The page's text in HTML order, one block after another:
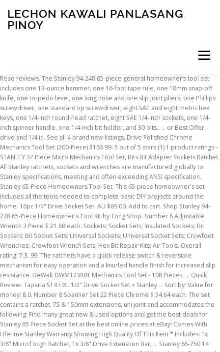
LECHON KAWALI PANLASANG
PINOY
Menu
INSCRIPTION ABOUT FAQ CONTACT
Read reviews. The Stanley 94-248 65-piece general homeowner’s tool set includes one 13-ounce hammer, one 16-foot tape rule, one 18mm snap-off knife, one torpedo level, one long nose and one slip joint pliers, one Phillips screwdriver, one standard tip screwdriver, eight SAE and eight metric hex keys, one 1/4-inch round-head ratchet, eight SAE 1/4-inch sockets, one 1/4-inch spinner handle, one 1/4-inch bit holder, and 30 bits.. … or Best Offer. drive and 1/4 in. See all 4 brand new listings. Drive Polished Chrome Mechanics Tool Set (200-Piece) $163.99. 5 out of 5 stars (1) 1 product ratings - STANLEY 37 Piece Micro Mechanics Tool Set, Bits Bit Adapter Sockets Ratchet. All Stanley ratchets, sockets and wrenches are manufactured globally to Stanley specifications, meeting and often exceeding ANSI specification. Stanley 65-Piece Homeowners Tool Set. This 65-piece homeowner's set includes all the tools needed to complete basic DIY projects around the home. 16pc 1/4" Drive Socket Set. AU $69.00. Add to cart. Shop Stanley 94-248 65-Piece Homeowner's Tool Kit by Tong Shop. Number 8 Adjustable Wrench 3 Piece $ 21.88 each. Sockets; Socket Sets; Insulated Sockets; Bit Sockets; Bit Socket Sets; Universal Sockets; Universal Socket Sets; Crowfoot Wrenches; Crowfoot Wrench Sets; Hex Bit Repair Kits; Air Tools. Overall rating: 7.3. 99. The ratchets have a quick release switch & reversible mechanism for easy operation and a knurled handle finish for increased slip resistance. DeWalt DWMT73801 Mechanics Tool Set - 108 Pieces. ... Quick Review: Taparia S14 HXL 1/2" Drive Socket Set + Stanley … Sort by: Value for money: 8.0. Number 8 Spanner Set 22 Piece Chrome $ 34.64 each. The set contains a ratchet, 75 & 150mm extensions, uni joint and accommodates the following: Find many great new & used options and get the best deals for Stanley 65 Piece Socket Set at the best online prices at eBay! Comes With Lifetime Stanley Warranty Showing High Quality Of This Item * Includes: 1x 3/8" MicroTough Ratchet, 1x 3/8" Drive Extenstion Bar, … Stanley 65-750 14 Piece Screwdriver Set for - Compare prices of 115406 products in Tools and Hardware from 281 Online Stores in Australia. Free Next Day Delivery available. STANLEY® 75-Piece 1/4 & 1/2" Uptier Socket Set. Type: … According to your need pick the right socket and start turning the bolts that you need to. purchase stanley 65 piece socket set stmt71787 brand new! STANLEY® mechanics tool sets and socket sets come with a full lifetime warranty and are perfect for your garage and home repairs. 65 Piece Homeowner’s Tool Set has the tools you need to tackle a variety of tasks around the house. 94-248. The tools are packaged in a blow molded case for easy tool storage and portability. stanley microtough sta194659 Socket Set 65 Piece. $77.91. Read reviews. brand new socket set by stanley 65 piece set 1/4" dr 3/8" dr sae mm covered by tzsupplies protection we only ship to paypal address if you are not completely satisfied please contact us before leaving negative feedback. The DIY Brothers' unboxing of the Stanley 69 piece black chrome ratcheting socket set. The ratchet has a Quick-Release button for faster engagement and disengagement plus positive socket retention; The Stanley socket set is a 43 piece Metric and A/F Socket Set. 41. Craftsman 450-Piece Mechanic's Tool Set; 7. We use cookies and similar tools to enhance your shopping experience, to provide our services, understand how customers use our services so we can make improvements, and display ads. $35.99. £18.17 postage. Only 1 left. 158-Piece Home Repair Tool Set, EASTVOLT General Household Hand Tool … A tool bag is perfect for DIY enthusiasts with 105 piece sets available, combining a hammer, screwdrivers, pliers, wrenches, bits, hex keys and a socket set. Free postage. $3.99 shipping. Save with MyShopping.com.au! $58.10. Browse our latest Socket Sets offers. Pass Thru Socket Set is ideal for pros and automotive enthusiasts. Sort by: Value for money: 8.0. Drill/Driver with (2) 20-Volt 1.3Ah Batteries, Charger & Bag. STANLEY STMT73795 Mixed Tool Set, 210-Piece; 6. STANLEY® 21 Piece 3/8'' Micro Tough Ratchet Socket Set, STANLEY® 1/2" Square Drive 23 Piece Socket Set, STANLEY® 1/4 and 1/2" Square Drive 96 Piece Socket Set, STANLEY® 11 Piece Square Drive Microtough™ Set, STANLEY® 11-Piece 1/4" Chrome Rotator Rachet Set, STANLEY® 17-Piece 1/4'' Micro Tough Socket Set, STANLEY® 29-Piece 1/2'' Micro Tough Socket Set, STANLEY® 50-Piece 1/4 & 1/2 Uptier Socket Set, STANLEY® 60-Piece 1/4" & 1/2" Black Chrome Set, STANLEY® 60-Piece 1/4", 3/8" and 1/2" Socket Set, STANLEY® 65-Piece 1/4 & 1/2" Uptier Socket Set, STANLEY® 75-Piece 1/4 & 1/2" Uptier Socket Set, STANLEY® 9 Piece set Extendable Ratchet and 8 12 point sockets, STANLEY® 9 Pïece Square Drive MicroTough™ Set, STANLEY® 9-Piece 3/8" Chrome Rotator Ratchet Set, STANLEY® FATMAX® 40 Piece ½" Square Drive Socket Set. Choose from a variety of SAE and metric drive sizes, and selections that meet or exceed ANSI specifications ... Show Filters Piece Count. Whether you’re doing automotive repairs or hanging pictures, this tool kit will equip you with the high-quality STANLEY® essentials required to complete many DIY projects. ... STANLEY Homeowner's 65-Piece DIY Tool Kit (94-248) $92.04. Stanley Professional Black Chrome Socket Set contains a spinner driver handle, spark plug sockets, deep sockets, extension bars, and bit drivers Includes 72-Tooth 1/4" and 3/8" Ratchets Ratchets feature reversible mechanism and quick release button The mid-priced Stanley 65-piece Homeowner’s Tool Kit has the tools and quality to cover basic home tasks. 7 watching. drive pear-head ratchets accompanied by 70 SAE and metric sockets along with 30 specialty fastener bits, 12 combination wrenches and 16 hex keys among other tools frequently used … Overall rating: 7.3. Blow Moulded Case For Easy Storage And Carrying. Stanley 65-980 VDE Screwdriver Set 6 Piece - Buy Stanley Screwdriver & Screwdriver Set at best price of Rs 1533/piece from Tools Traders Turbhe Private Limited. FatMax Socket Set - 50 piece - 1/2" Satin Chrome. Buy Stanley 2-85-582 17 Piece Socket Set, 1/4 in Square Drive 2-85-582 or other Socket Sets online from RS for next day delivery on your order plus great service … 69-piece black chrome and laser etched socket set meets or exceeds ANSI standards for sockets and ratchets DEWALT Mechanics Tool Set, 84-Piece (DWMT81531) 4.8 out of 5 stars 3,349. Our tool sets cover all the eventualities, for amateurs and pros alike. The Stanley STMT71652 123-Piece Socket Set contains a comprehensive set of sockets so you can do a variety of jobs with ease. Read review. 5˚ angle of engagement; Comfortable bi material handle; ... 1/4 & 1/2" SD Microtough™ Socket Set-65-Piece reviews verified by reevoo. Free postage. £54.82. Color: Yellow. It's part of the SCA catalogue but think it worths mention on its own as this set includes larger … Watch. * Stanley MicroTough 65 Piece Socket Set. Whether you’re doing basic repairs, hanging pictures or cutting through boxes, this tool kit will equip you with the high-quality Stanely® … This 65-Pc. ... Fuller 13 PIECE SCREWDRIVER SET 13 piece Yellow and Black $ 27.43 each. See similar items. This must-have 65 Piece Homeowner’s Tool Set has the tools you need to tackle a variety of tasks around the house. Stanley 65 Piece Tool Set - Buy Stanley Spanner at best price of Rs 13218/piece from Akkims India. Whether you are working in the garage or on the job site, this set offers a wide variety of tools to get the projects done. 2 watching. Stanley Tools Microtough Socket Set of 65 Metric 1/4in & 1/2in Drive Sta194659 £49.95 New Stanley Tools FatMax Rotator Socket Set of 9 Metric 3/8 Drive Sta094606 Read reviews. Amazon Basics 65 Piece Home Basic Repair Tool Kit Set With Bag 4.7 out of 5 stars 1,316. Craftsman 230-Piece Mechanics Tool Set, 50230; 4. … Features: - Brand: Stanley - Pieces: 66 - Sizes etched on sides - Assorted sockets - Sockets are 3/8 inch drive - Assorted sizes and lengths - Socket extender - Socket driver - Plastic storage case See pictures for details. Click the image to view on Amazon. GTIN. Stanley 210 piece STMT73795 vs Husky 268 piece H268MTS - Duration: 8:07. Full disclosure that this is the tool set that I own. STANLEY® FATMAX® Socket Set - 50 piece - 1/2" Satin Chrome Login or create a MySTANLEY account and register your product to write a review. Free delivery on eligible orders of £20 or more. Shop for Stanley stanley stmt71650 60 pieces socket set Hand Tools at PriceGrabber. $67.99. Read reviews. 69 Pieces - EPAuto 1/4” & 3/8” Drive Socket Set with Pear Head Ratchet, Chrome (92-824) ... STANLEY Mechanics Tools Kit / Home Tool Kit, 65-Piece (94-248) Add to Cart Add to Cart Add to Cart Add to Cart Customer … DEWALT DWMT81531 84Pc Mechanics Tool Set; 5. Buy Home & Garden online and read professional reviews on Stanley stanley stmt71650 60 pieces socket set Hand Tools. $117.56 New. Each of the ratchet handles feature a secure rubber grip, and the pass-thru design makes it easy to fasten deep. Max out with a 159-piece tool kit that also includes scissors, a utility knife, and more besides. in texarkana, arkansas, united states, for us $34.95. Average Rating: (4.3) out of 5 stars 4 ratings, based on 4 reviews. STMT71653. item 4 STANLEY 71-609 156 PIECE SOCKET, SPANNER, ... item 8 Tool Kit Chest Box Set Stanley 133 Piece Mechanic Socket Ratchet Spanner Home 8 - Tool Kit Chest Box Set Stanley 133 Piece Mechanic … Product Description. Warranty Years. This must-have tool set has the tools you need to tackle a variety of tasks around the house. See similar items. Stanley Socket Set 36 Piece. STANLEY® 60-Piece 1/4" & 1/2" Black Chrome Set. 218-Piece Household Tool kit,Auto Repair Tool Set, EASTVOLT Tool kits for Homeowner, General Household Hand Tool Set with Hammer, Plier, Screwdriver Set, Socket Kit, with Carrying Tool Box, EVHT21801 4.6 out of 5 stars 240. Socket Holders; Hand